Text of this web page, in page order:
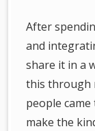
After
and
share it in a
this through
people
make the